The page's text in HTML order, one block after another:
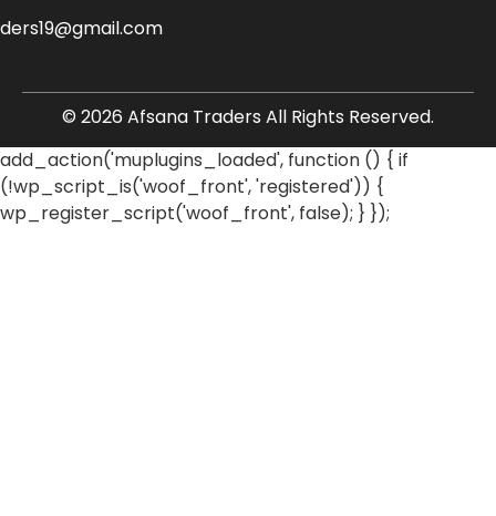
© 2026 Afsana Traders All Rights Reserved.
add_action('muplugins_loaded', function () { if
(!wp_script_is('woof_front', 'registered')) {
wp_register_script('woof_front', false); } });